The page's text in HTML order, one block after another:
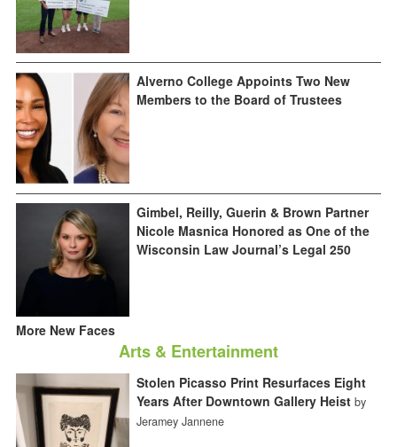
Alverno College Appoints Two New
Members to the Board of Trustees
Gimbel, Reilly, Guerin & Brown Partner
Nicole Masnica Honored as One of the
Wisconsin Law Journal’s Legal 250
More New Faces
Arts & Entertainment
Stolen Picasso Print Resurfaces Eight
Years After Downtown Gallery Heist by
Jeramey Jannene